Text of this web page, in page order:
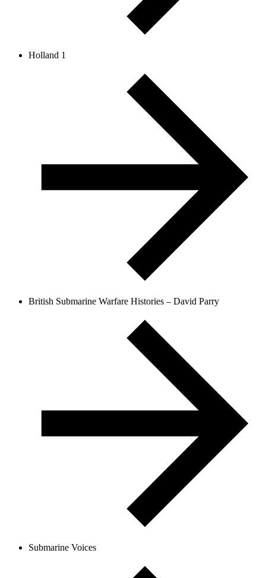
Holland 1
British Submarine Warfare Histories – David Parry
Submarine Voices